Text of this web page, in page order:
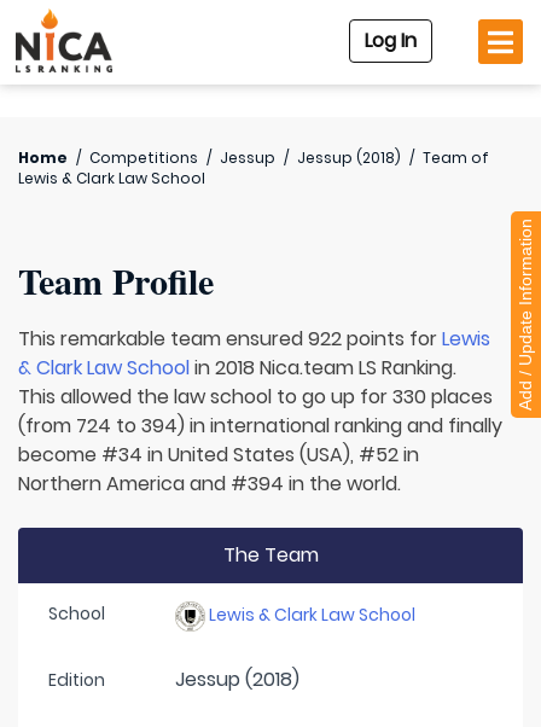
Log In
Home / Competitions / Jessup / Jessup (2018) / Team of
Lewis & Clark Law School
Team Profile
This remarkable team ensured 922 points forLewis
& Clark Law Schoolin 2018 Nica.team LS Ranking.
This allowed the law school to go up for 330 places
(from 724 to 394) in international ranking and finally
become #34 in United States (USA), #52 in
Northern America and #394 in the world.
The Team
School Lewis & Clark Law School
Edition Jessup (2018)
Add / Update Information